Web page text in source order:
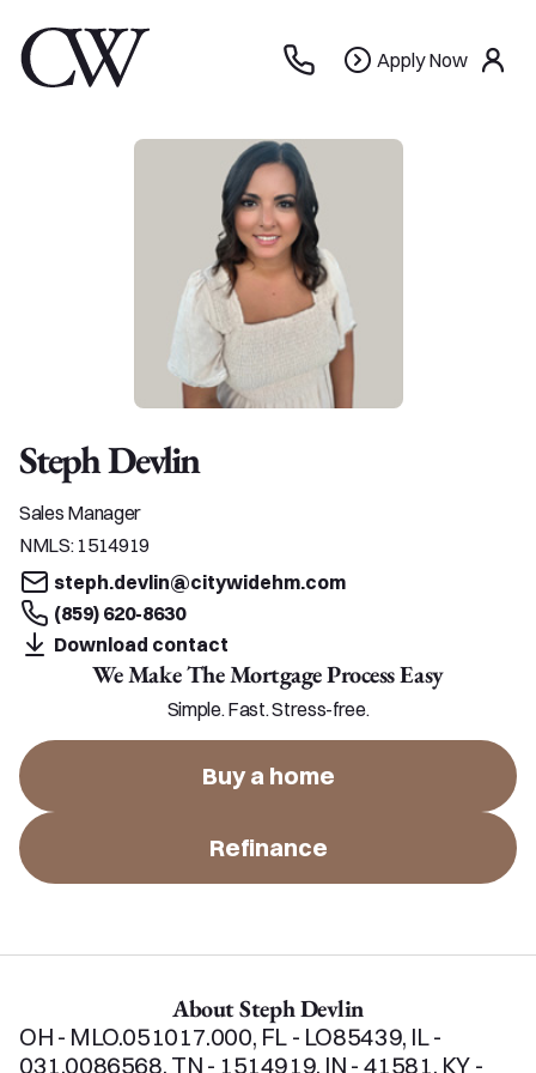
Apply NowApply
Now
Steph Devlin
Sales Manager
NMLS: 1514919
steph.devlin@citywidehm.com
(859) 620-8630
Download contact
We Make The Mortgage Process Easy
Simple. Fast. Stress-free.
Buy a home
Refinance
About Steph Devlin
OH - MLO.051017.000, FL - LO85439, IL -
031.0086568, TN - 1514919, IN - 41581, KY -